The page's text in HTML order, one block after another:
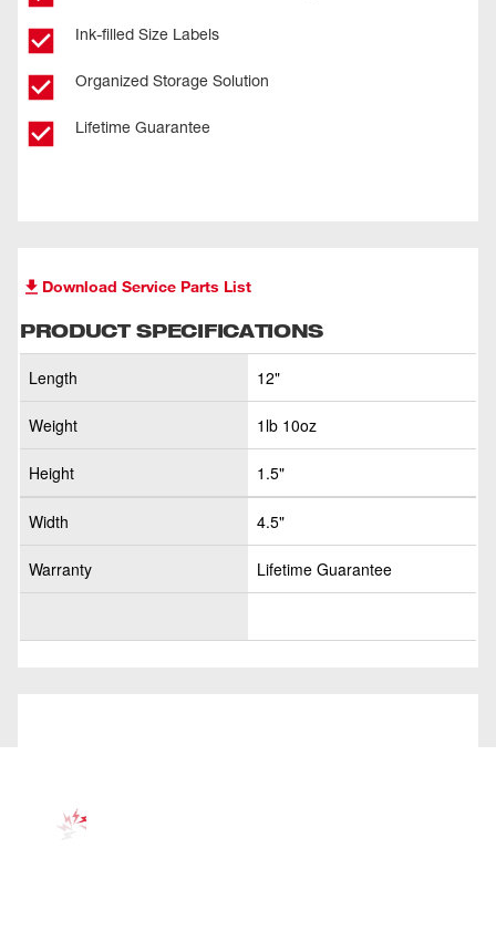
Ink-filled Size Labels
Organized Storage Solution
Lifetime Guarantee
Download Service Parts List
PRODUCT SPECIFICATIONS
Length 12"
Weight 1lb 10oz
Height 1.5"
Width 4.5"
Warranty Lifetime Guarantee